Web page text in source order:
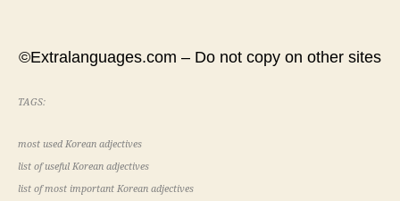
©Extralanguages.com – Do not copy on other sites
TAGS:
most used Korean adjectives
list of useful Korean adjectives
list of most important Korean adjectives